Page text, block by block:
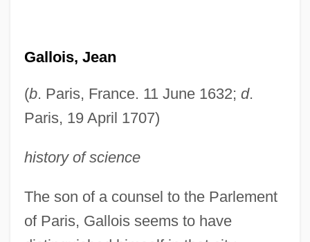
Gallois, Jean
(b. Paris, France. 11 June 1632; d.
Paris, 19 April 1707)
history of science
The son of a counsel to the Parlement
of Paris, Gallois seems to have